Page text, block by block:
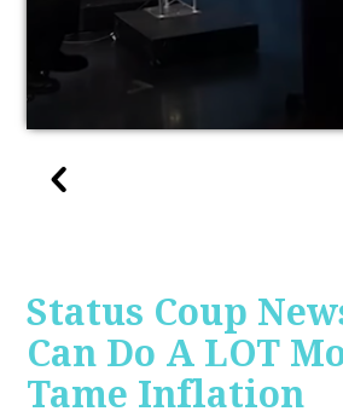
Status Coup
Can Do A LOT
Tame Inflation